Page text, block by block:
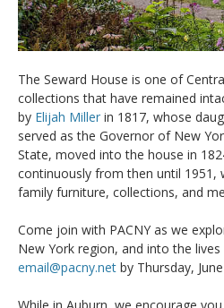
The Seward House is one of
collections that have remained
by Elijah Miller in 1817, whose
served as the Governor of New
State, moved into the house in
continuously from then until
family furniture, collections, and
Come join with PACNY as we
New York region, and into the
email@pacny.net by Thursday,